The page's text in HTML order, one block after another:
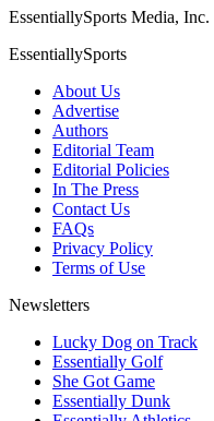
EssentiallySports Media,
EssentiallySports
About Us
Advertise
Authors
Editorial Team
Editorial Policies
In The Press
Contact Us
FAQs
Privacy Policy
Terms of Use
Newsletters
Lucky Dog on Track
Essentially Golf
She Got Game
Essentially Dunk